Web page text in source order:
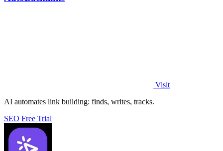
Visit
AI automates link building: finds, writes, tracks.
SEO Free Trial